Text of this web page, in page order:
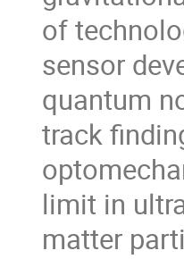
of
sensor
quantum
track
limit in
matter